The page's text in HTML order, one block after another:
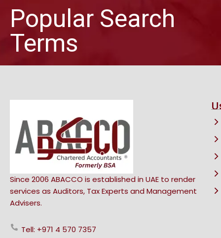
Popular Search
Terms
Since 2006 ABACCO is established in UAE to render
services as Auditors, Tax Experts and Management
Advisers.
Tell: +971 4 570 7357